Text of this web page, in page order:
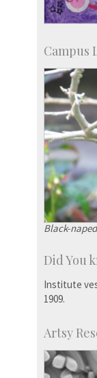
Campus
Black-
Did You
Institute
1909.
Artsy